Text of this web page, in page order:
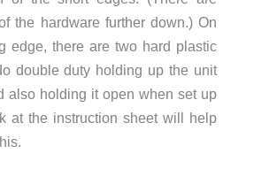
the hardware further down.) On
edge, there are two hard plastic
double duty holding up the unit
also holding it open when set up
at the instruction sheet will help